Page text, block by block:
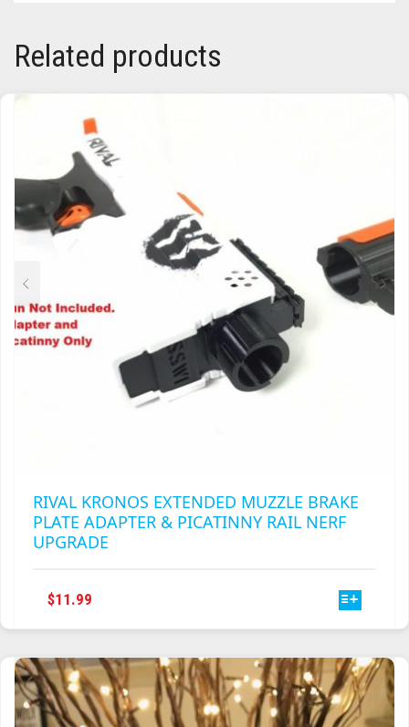
TRILOGY
Related products
RIVAL KRONOS EXTENDED MUZZLE BRAKE
PLATE ADAPTER & PICATINNY RAIL NERF
UPGRADE
$11.99
MULTIPLE
VARIANTS.
THE
OPTIONS